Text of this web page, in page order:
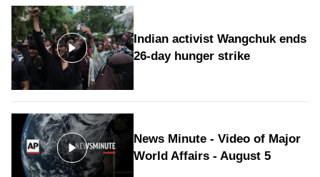
Indian activist Wangchuk ends
26-day hunger strike
News Minute - Video of Major
World Affairs - August 5